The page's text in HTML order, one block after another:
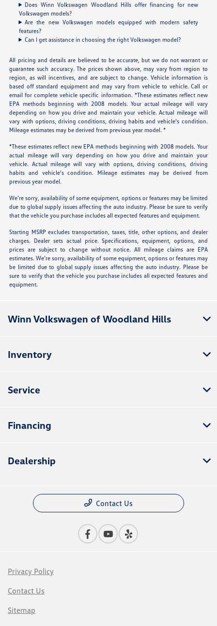
Does Winn Volkswagen Woodland Hills offer financing for new
Volkswagen models?
Are the new Volkswagen models equipped with modern safety
features?
Can I get assistance in choosing the right Volkswagen model?
All pricing and details are believed to be accurate, but we do not warrant or
guarantee such accuracy. The prices shown above, may vary from region to
region, as will incentives, and are subject to change. Vehicle information is
based off standard equipment and may vary from vehicle to vehicle. Call or
email for complete vehicle specific information. *These estimates reflect new
EPA methods beginning with 2008 models. Your actual mileage will vary
depending on how you drive and maintain your vehicle. Actual mileage will
vary with options, driving conditions, driving habits and vehicle's condition.
Mileage estimates may be derived from previous year model. *
*These estimates reflect new EPA methods beginning with 2008 models. Your
actual mileage will vary depending on how you drive and maintain your
vehicle. Actual mileage will vary with options, driving conditions, driving
habits and vehicle's condition. Mileage estimates may be derived from
previous year model.
We’re sorry, availability of some equipment, options or features may be limited
due to global supply issues affecting the auto industry. Please be sure to verify
that the vehicle you purchase includes all expected features and equipment.
Starting MSRP excludes transportation, taxes, title, other options, and dealer
charges. Dealer sets actual price. Specifications, equipment, options, and
prices are subject to change without notice. All mileage claims are EPA
estimates. We’re sorry, availability of some equipment, options or features may
be limited due to global supply issues affecting the auto industry. Please be
sure to verify that the vehicle you purchase includes all expected features and
equipment.
Winn Volkswagen of Woodland Hills
Inventory
Service
Financing
Dealership
Contact Us
Privacy Policy
Contact Us
Sitemap